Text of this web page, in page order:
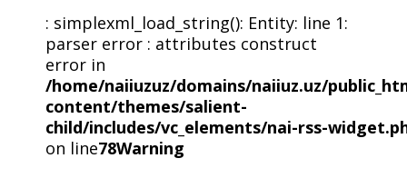
: simplexml_load_string(): Entity: line 1:
parser error : attributes construct
error in
/home/naiiuzuz/domains/naiiuz.uz/
content/themes/salient-
child/includes/vc_elements/nai-rss-
on line78Warning